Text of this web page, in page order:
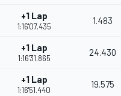
+1 Lap
1:16'07.435
1.483
+1 Lap
1:16'31.865
24.430
+1 Lap
1:16'51.440
19.575